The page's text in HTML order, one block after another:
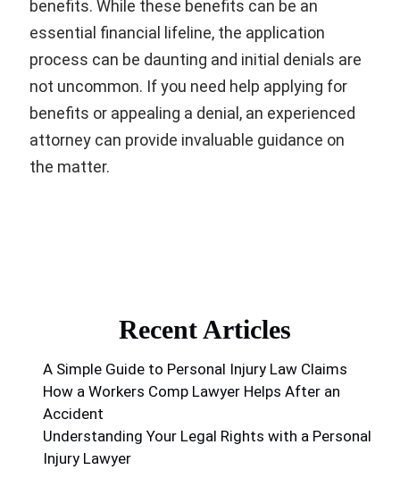
benefits. While these benefits can be an
essential financial lifeline, the application
process can be daunting and initial denials are
not uncommon. If you need help applying for
benefits or appealing a denial, an experienced
attorney can provide invaluable guidance on
the matter.
Recent Articles
A Simple Guide to Personal Injury Law Claims
How a Workers Comp Lawyer Helps After an
Accident
Understanding Your Legal Rights with a Personal
Injury Lawyer